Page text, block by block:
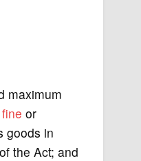
maximum
fine or
goods in
the Act; and